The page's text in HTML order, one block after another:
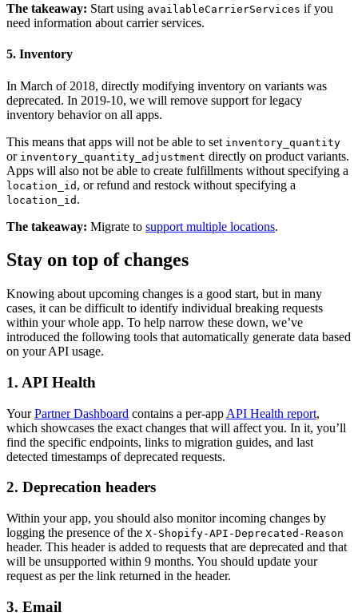
The takeaway: Start using availableCarrierServices if you
need information about carrier services.
5. Inventory
In March of 2018, directly modifying inventory on variants was
deprecated. In 2019-10, we will remove support for legacy
inventory behavior on all apps.
This means that apps will not be able to set inventory_quantity
or inventory_quantity_adjustment directly on product variants.
Apps will also not be able to create fulfillments without specifying a
location_id , or refund and restock without specifying a
location_id .
The takeaway: Migrate to support multiple locations.
Stay on top of changes
Knowing about upcoming changes is a good start, but in many
cases, it can be difficult to identify individual breaking requests
within your whole app. To help narrow these down, we’ve
introduced the following tools that automatically generate data based
on your API usage.
1. API Health
YourPartner Dashboard contains a per-app API Health report,
which showcases the exact changes that will affect you. In it, you’ll
find the specific endpoints, links to migration guides, and last
detected timestamps of deprecated requests.
2. Deprecation headers
Within your app, you should also monitor incoming changes by
logging the presence of the X-Shopify-API-Deprecated-Reason
header. This header is added to requests that are deprecated and that
will be unsupported within 9 months. You should update your
request as per the link returned in the header.
3. Email